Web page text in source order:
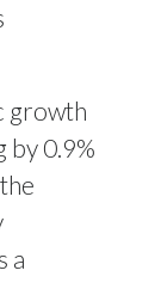
growth
by 0.9%
a